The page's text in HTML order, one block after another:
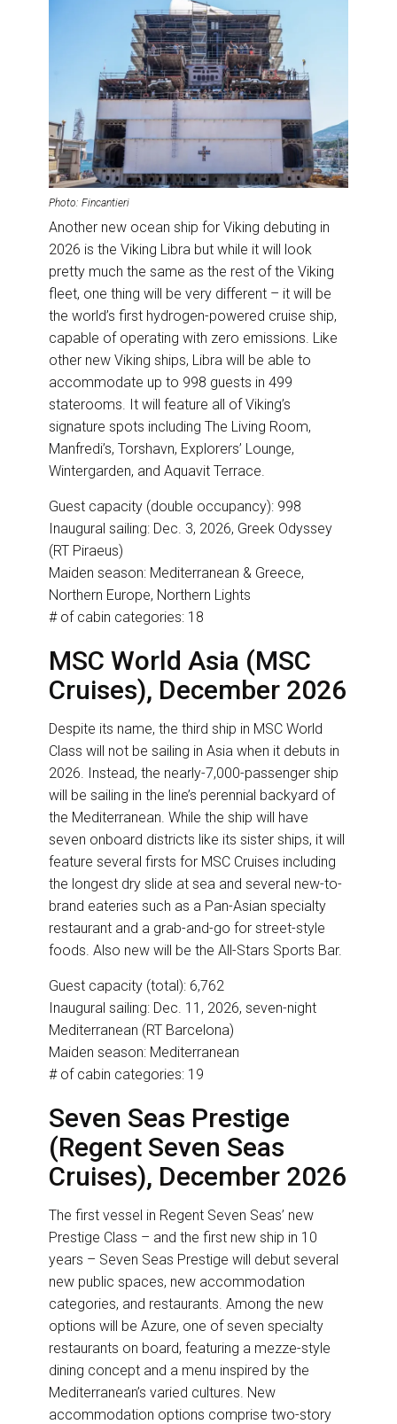
Photo: Fincantieri
Another new ocean ship for Viking debuting in
2026 is the Viking Libra but while it will look
pretty much the same as the rest of the Viking
fleet, one thing will be very different – it will be
the world’s first hydrogen-powered cruise ship,
capable of operating with zero emissions. Like
other new Viking ships, Libra will be able to
accommodate up to 998 guests in 499
staterooms. It will feature all of Viking’s
signature spots including The Living Room,
Manfredi’s, Torshavn, Explorers’ Lounge,
Wintergarden, and Aquavit Terrace.
Guest capacity (double occupancy): 998
Inaugural sailing: Dec. 3, 2026, Greek Odyssey
(RT Piraeus)
Maiden season: Mediterranean & Greece,
Northern Europe, Northern Lights
# of cabin categories: 18
MSC World Asia (MSC
Cruises), December 2026
Despite its name, the third ship in MSC World
Class will not be sailing in Asia when it debuts in
2026. Instead, the nearly-7,000-passenger ship
will be sailing in the line’s perennial backyard of
the Mediterranean. While the ship will have
seven onboard districts like its sister ships, it will
feature several firsts for MSC Cruises including
the longest dry slide at sea and several new-to-
brand eateries such as a Pan-Asian specialty
restaurant and a grab-and-go for street-style
foods. Also new will be the All-Stars Sports Bar.
Guest capacity (total): 6,762
Inaugural sailing: Dec. 11, 2026, seven-night
Mediterranean (RT Barcelona)
Maiden season: Mediterranean
# of cabin categories: 19
Seven Seas Prestige
(Regent Seven Seas
Cruises), December 2026
The first vessel in Regent Seven Seas’ new
Prestige Class – and the first new ship in 10
years – Seven Seas Prestige will debut several
new public spaces, new accommodation
categories, and restaurants. Among the new
options will be Azure, one of seven specialty
restaurants on board, featuring a mezze-style
dining concept and a menu inspired by the
Mediterranean’s varied cultures. New
accommodation options comprise two-story